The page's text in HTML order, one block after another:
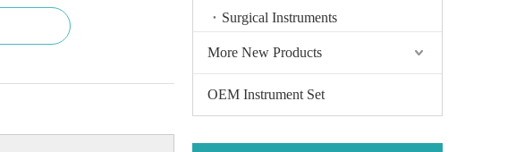
Surgical Instruments
More New Products
OEM Instrument Set